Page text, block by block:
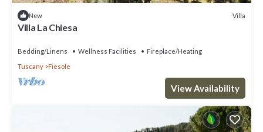
New Villa
Villa La Chiesa
Bedding/Linens Wellness Facilities
Fireplace/Heating
Tuscany
Fiesole
View Availability